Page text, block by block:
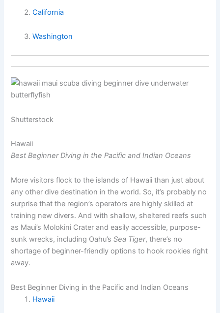
California
Washington
Shutterstock
Hawaii
Best Beginner Diving in the Pacific and Indian Oceans
More visitors flock to the islands of Hawaii than just about
any other dive destination in the world. So, it’s probably no
surprise that the region’s operators are highly skilled at
training new divers. And with shallow, sheltered reefs such
as Maui’s Molokini Crater and easily accessible, purpose-
sunk wrecks, including Oahu’sSea Tiger, there’s no
shortage of beginner-friendly options to hook rookies right
away.
Best Beginner Diving in the Pacific and Indian Oceans
Hawaii